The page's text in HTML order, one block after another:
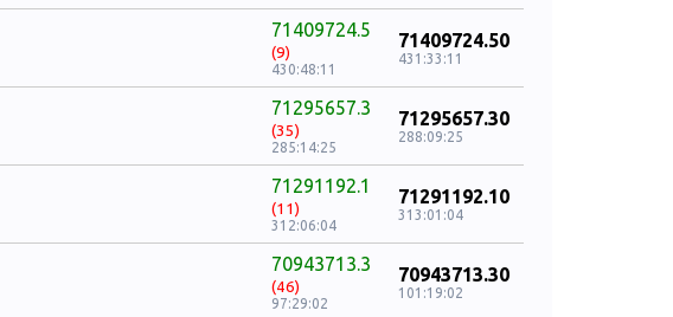
71409724.5
(9)
430:48:11
71409724.50
431:33:11
71295657.3
(35)
285:14:25
71295657.30
288:09:25
71291192.1
(11)
312:06:04
71291192.10
313:01:04
70943713.3
(46)
97:29:02
70943713.30
101:19:02